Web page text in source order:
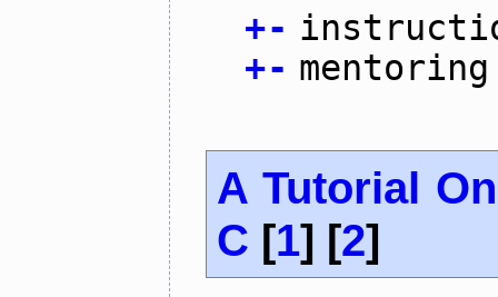
+-
+- mentoring
A Tutorial
C [1] [2]